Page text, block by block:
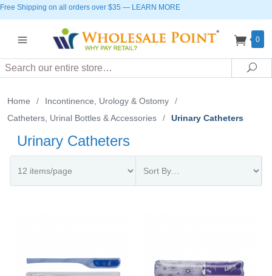
Free Shipping on all orders over $35 — LEARN MORE
0
Search
Home / Incontinence, Urology & Ostomy
/
Catheters, Urinal Bottles & Accessories
/ Urinary Catheters
Urinary Catheters